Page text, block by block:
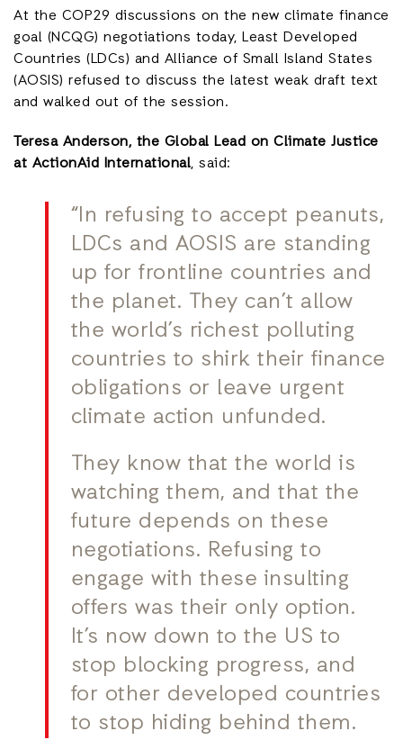
At the COP29 discussions on the new climate finance
goal (NCQG) negotiations today, Least Developed
Countries (LDCs) and Alliance of Small Island States
(AOSIS) refused to discuss the latest weak draft text
and walked out of the session.
Teresa Anderson, the Global Lead on Climate Justice
at ActionAid International, said:
“In refusing to accept peanuts,
LDCs and AOSIS are standing
up for frontline countries and
the planet. They can’t allow
the world’s richest polluting
countries to shirk their finance
obligations or leave urgent
climate action unfunded.
They know that the world is
watching them, and that the
future depends on these
negotiations. Refusing to
engage with these insulting
offers was their only option.
It’s now down to the US to
stop blocking progress, and
for other developed countries
to stop hiding behind them.